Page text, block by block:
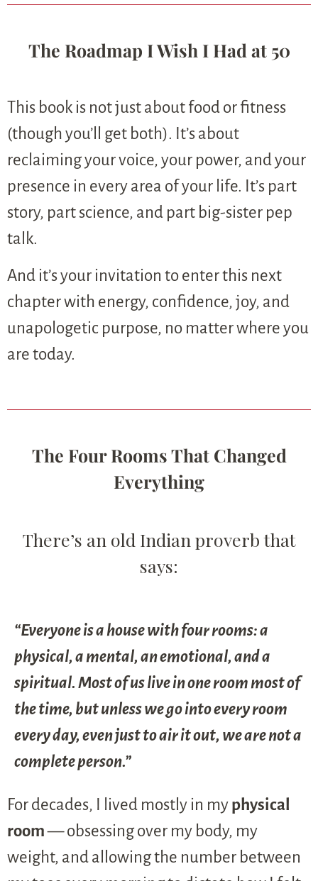
The Roadmap I Wish I Had at 50
This book is not just about food or fitness
(though you’ll get both). It’s about
reclaiming your voice, your power, and your
presence in every area of your life. It’s part
story, part science, and part big-sister pep
talk.
And it’s your invitation to enter this next
chapter with energy, confidence, joy, and
unapologetic purpose, no matter where you
are today.
The Four Rooms That Changed
Everything
There’s an old Indian proverb that
says:
“Everyone is a house with four rooms: a
physical, a mental, an emotional, and a
spiritual. Most of us live in one room most of
the time, but unless we go into every room
every day, even just to air it out, we are not a
complete person.”
For decades, I lived mostly in my physical
room— obsessing over my body, my
weight, and allowing the number between